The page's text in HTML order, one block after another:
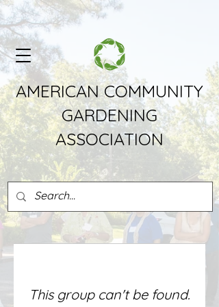
AMERICAN COMMUNITY
GARDENING
ASSOCIATION
This group can't be found.